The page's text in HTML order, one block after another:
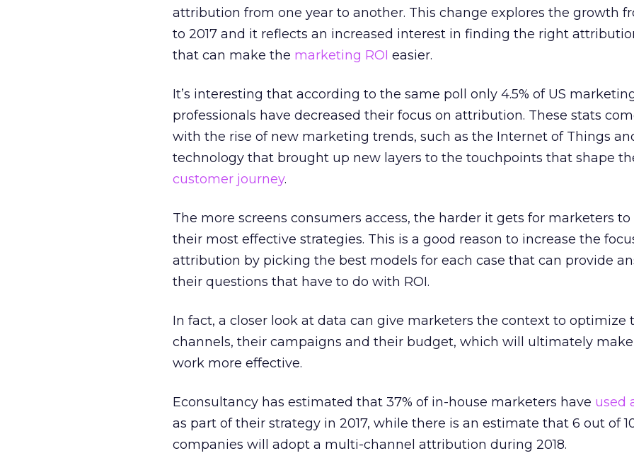
attribution from one year to another. This change explores the growth
to 2017 and it reflects an increased interest in finding the right
that can make the marketing ROI easier.
It’s interesting that according to the same poll only 4.5% of US
professionals have decreased their focus on attribution. These stats
with the rise of new marketing trends, such as the Internet of Things
technology that brought up new layers to the touchpoints that shape
customer journey.
The more screens consumers access, the harder it gets for marketers
their most effective strategies. This is a good reason to increase the
attribution by picking the best models for each case that can provide
their questions that have to do with ROI.
In fact, a closer look at data can give marketers the context to optimize
channels, their campaigns and their budget, which will ultimately
work more effective.
Econsultancy has estimated that 37% of in-house marketers have used
as part of their strategy in 2017, while there is an estimate that 6 out of
companies will adopt a multi-channel attribution during 2018.